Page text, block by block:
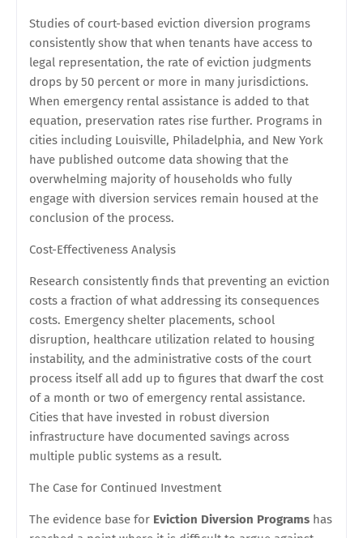
Studies of court-based eviction diversion programs
consistently show that when tenants have access to
legal representation, the rate of eviction judgments
drops by 50 percent or more in many jurisdictions.
When emergency rental assistance is added to that
equation, preservation rates rise further. Programs in
cities including Louisville, Philadelphia, and New York
have published outcome data showing that the
overwhelming majority of households who fully
engage with diversion services remain housed at the
conclusion of the process.
Cost-Effectiveness Analysis
Research consistently finds that preventing an eviction
costs a fraction of what addressing its consequences
costs. Emergency shelter placements, school
disruption, healthcare utilization related to housing
instability, and the administrative costs of the court
process itself all add up to figures that dwarf the cost
of a month or two of emergency rental assistance.
Cities that have invested in robust diversion
infrastructure have documented savings across
multiple public systems as a result.
The Case for Continued Investment
The evidence base for Eviction Diversion Programs has